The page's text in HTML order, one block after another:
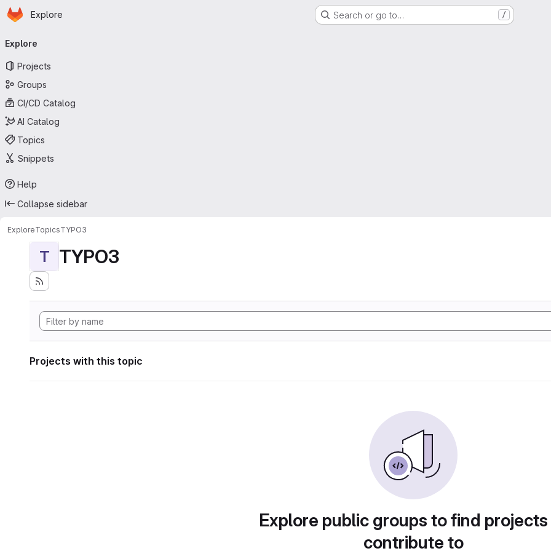
Skip to main content
Homepage
Explore Search or go to… /
navigation
Explore
Projects
Groups
CI/CD Catalog
AI Catalog
Topics
Snippets
Help
Collapse sidebar
ExploreTopicsTYPO3
T TYPO3
Projects with this topic
Explore public groups to find
contribute to